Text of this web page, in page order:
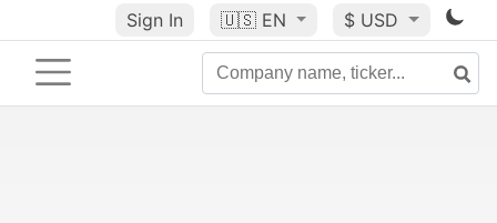
Sign In 🇺🇸 EN $ USD